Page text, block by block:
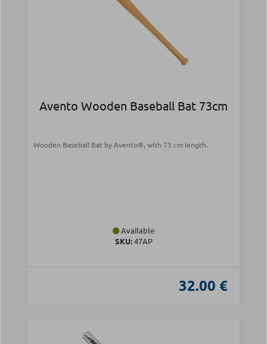
Avento Wooden Baseball Bat 73cm
Wooden Baseball Bat by Avento®, with 73 cm length.
Available
SKU:47AP
32.00 €